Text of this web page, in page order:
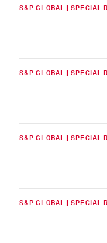
S&P GLOBAL | SPECIAL
S&P GLOBAL | SPECIAL
S&P GLOBAL | SPECIAL
S&P GLOBAL | SPECIAL